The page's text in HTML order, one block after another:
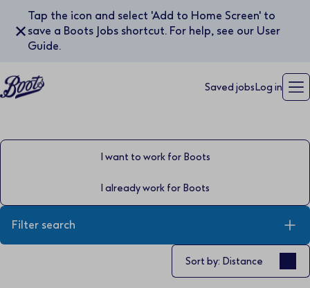
Tap the icon and select 'Add to Home Screen' to
save a Boots Jobs shortcut. For help, see our User
Guide.
✕
Saved jobs Log in
I want to work for Boots
I already work for Boots
Filter search
Sort by
Sort by: Distance